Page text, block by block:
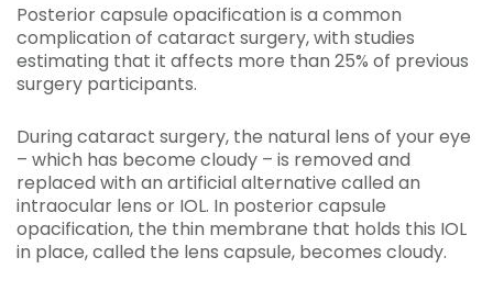
Posterior capsule opacification is a common
complication of cataract surgery, with studies
estimating that it affects more than 25% of previous
surgery participants.
During cataract surgery, the natural lens of your eye
– which has become cloudy – is removed and
replaced with an artificial alternative called an
intraocular lens or IOL. In posterior capsule
opacification, the thin membrane that holds this IOL
in place, called the lens capsule, becomes cloudy.